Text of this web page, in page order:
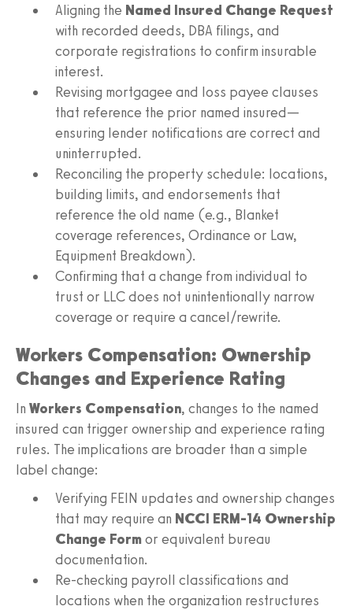
Aligning the Named Insured Change Request
with recorded deeds, DBA filings, and
corporate registrations to confirm insurable
interest.
Revising mortgagee and loss payee clauses
that reference the prior named insured—
ensuring lender notifications are correct and
uninterrupted.
Reconciling the property schedule: locations,
building limits, and endorsements that
reference the old name (e.g., Blanket
coverage references, Ordinance or Law,
Equipment Breakdown).
Confirming that a change from individual to
trust or LLC does not unintentionally narrow
coverage or require a cancel/rewrite.
Workers Compensation: Ownership
Changes and Experience Rating
In Workers Compensation, changes to the named
insured can trigger ownership and experience rating
rules. The implications are broader than a simple
label change:
Verifying FEIN updates and ownership changes
that may require an NCCI ERM‑14 Ownership
Change Formor equivalent bureau
documentation.
Re-checking payroll classifications and
locations when the organization restructures